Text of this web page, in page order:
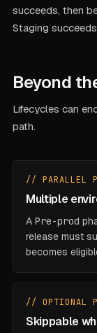
succeeds, then
Staging
Beyond
Lifecycles can
path.
// PARALLEL
Multiple
A Pre-prod
release must
becomes
// OPTIONAL
Skippable